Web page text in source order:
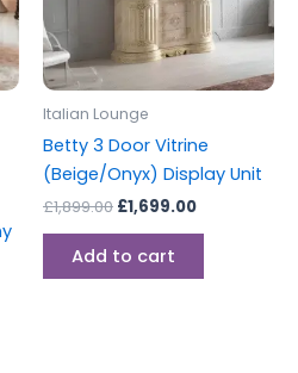
Italian Lounge
Betty 3 Door Vitrine
(Beige/Onyx) Display Unit
£1,899.00 £1,699.00
Add to cart